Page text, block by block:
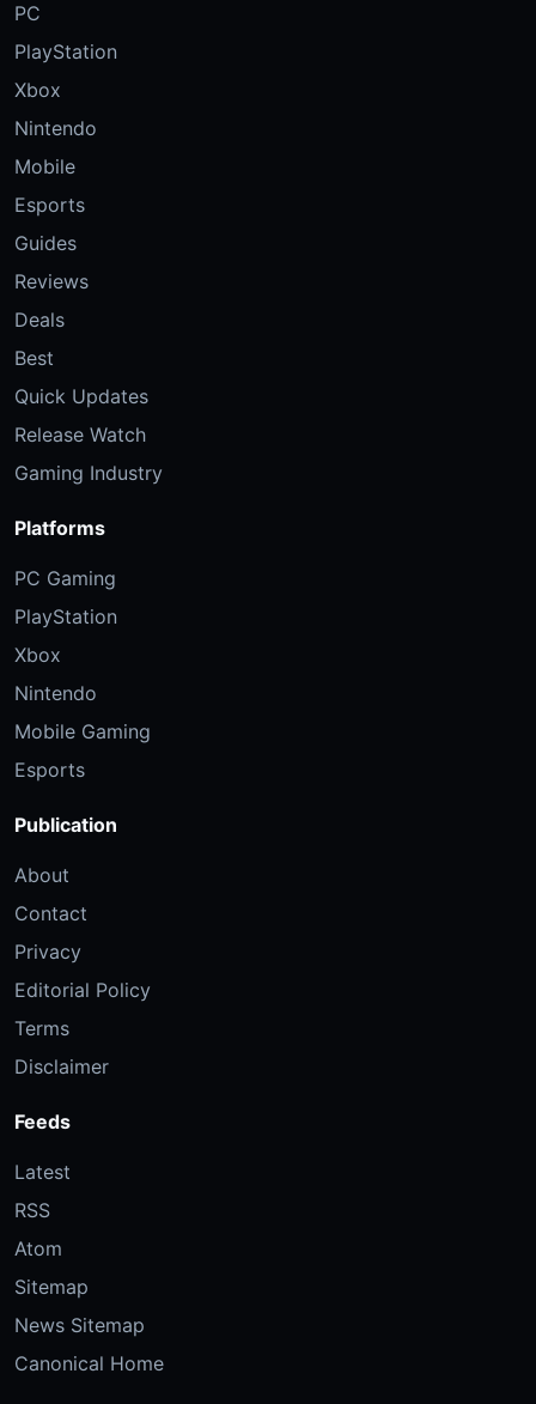
PC
PlayStation
Xbox
Nintendo
Mobile
Esports
Guides
Reviews
Deals
Best
Quick Updates
Release Watch
Gaming Industry
Platforms
PC Gaming
PlayStation
Xbox
Nintendo
Mobile Gaming
Esports
Publication
About
Contact
Privacy
Editorial Policy
Terms
Disclaimer
Feeds
Latest
RSS
Atom
Sitemap
News Sitemap
Canonical Home